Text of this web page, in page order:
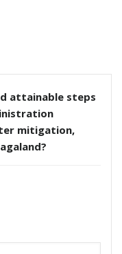
attainable steps
mitigation,